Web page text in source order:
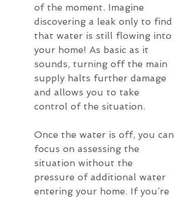
of the moment. Imagine
discovering a leak only to find
that water is still flowing into
your home! As basic as it
sounds, turning off the main
supply halts further damage
and allows you to take
control of the situation.
Once the water is off, you can
focus on assessing the
situation without the
pressure of additional water
entering your home. If you’re